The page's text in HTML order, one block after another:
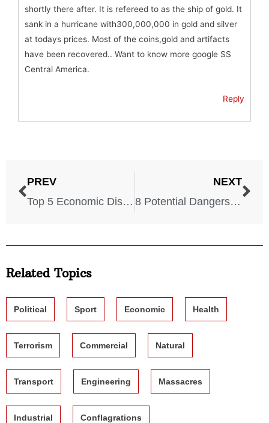
shortly there after. It is refereed to as the ship of gold. It
sank in a hurricane with300,000,000 in gold and silver
at todays prices. Most of the coins,gold and artifacts
have been recovered.. Want to know more google SS
Central America.
Reply
PREV
Top 5 Economic Disasters
NEXT
8 Potential Dangers Of Artificial Intelligence
Related Topics
Political Sport Economic Health
Terrorism Commercial Natural
Transport Engineering Massacres
Industrial Conflagrations